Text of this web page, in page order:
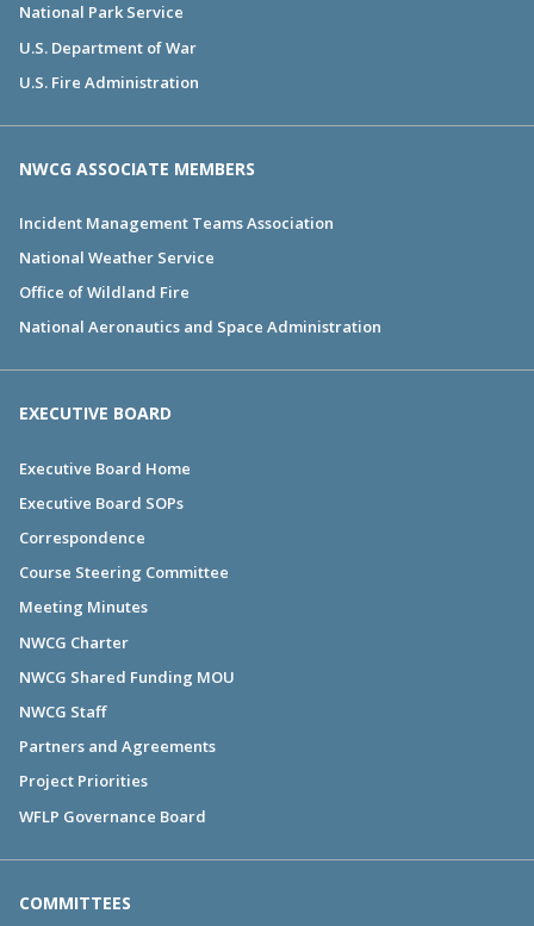
National Park Service
U.S. Department of War
U.S. Fire Administration
NWCG ASSOCIATE MEMBERS
Incident Management Teams Association
National Weather Service
Office of Wildland Fire
National Aeronautics and Space Administration
EXECUTIVE BOARD
Executive Board Home
Executive Board SOPs
Correspondence
Course Steering Committee
Meeting Minutes
NWCG Charter
NWCG Shared Funding MOU
NWCG Staff
Partners and Agreements
Project Priorities
WFLP Governance Board
COMMITTEES